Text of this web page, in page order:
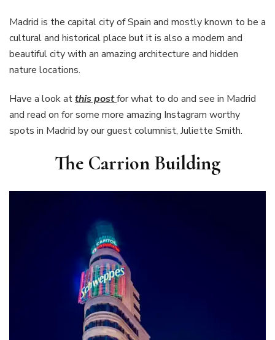
Madrid is the capital city of Spain and mostly known to be a
cultural and historical place but it is also a modern and
beautiful city with an amazing architecture and hidden
nature locations.
Have a look atthis postfor what to do and see in Madrid
and read on for some more amazing Instagram worthy
spots in Madrid by our guest columnist, Juliette Smith.
The Carrion Building